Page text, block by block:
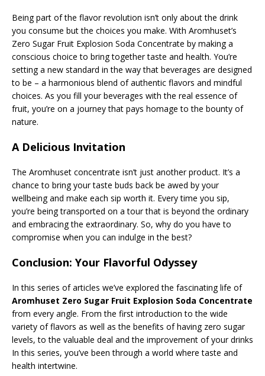
Being part of the flavor revolution isn’t only about the drink
you consume but the choices you make. With Aromhuset’s
Zero Sugar Fruit Explosion Soda Concentrate by making a
conscious choice to bring together taste and health. You’re
setting a new standard in the way that beverages are designed
to be – a harmonious blend of authentic flavors and mindful
choices. As you fill your beverages with the real essence of
fruit, you’re on a journey that pays homage to the bounty of
nature.
A Delicious Invitation
The Aromhuset concentrate isn’t just another product. It’s a
chance to bring your taste buds back be awed by your
wellbeing and make each sip worth it. Every time you sip,
you’re being transported on a tour that is beyond the ordinary
and embracing the extraordinary. So, why do you have to
compromise when you can indulge in the best?
Conclusion: Your Flavorful Odyssey
In this series of articles we’ve explored the fascinating life of
Aromhuset Zero Sugar Fruit Explosion Soda Concentrate
from every angle. From the first introduction to the wide
variety of flavors as well as the benefits of having zero sugar
levels, to the valuable deal and the improvement of your drinks
In this series, you’ve been through a world where taste and
health intertwine.